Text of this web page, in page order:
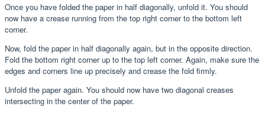
Once you have folded the paper in half diagonally, unfold it. You should
now have a crease running from the top right corner to the bottom left
corner.
Now, fold the paper in half diagonally again, but in the opposite direction.
Fold the bottom right corner up to the top left corner. Again, make sure the
edges and corners line up precisely and crease the fold firmly.
Unfold the paper again. You should now have two diagonal creases
intersecting in the center of the paper.